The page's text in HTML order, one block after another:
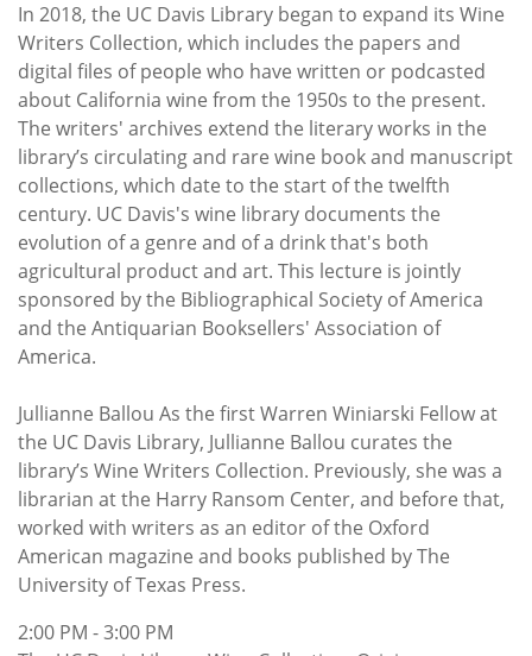
In 2018, the UC Davis Library began to expand its Wine
Writers Collection, which includes the papers and
digital files of people who have written or podcasted
about California wine from the 1950s to the present.
The writers' archives extend the literary works in the
library’s circulating and rare wine book and manuscript
collections, which date to the start of the twelfth
century. UC Davis's wine library documents the
evolution of a genre and of a drink that's both
agricultural product and art. This lecture is jointly
sponsored by the Bibliographical Society of America
and the Antiquarian Booksellers' Association of
America.
Jullianne Ballou As the first Warren Winiarski Fellow at
the UC Davis Library, Jullianne Ballou curates the
library’s Wine Writers Collection. Previously, she was a
librarian at the Harry Ransom Center, and before that,
worked with writers as an editor of the Oxford
American magazine and books published by The
University of Texas Press.
2:00 PM - 3:00 PM